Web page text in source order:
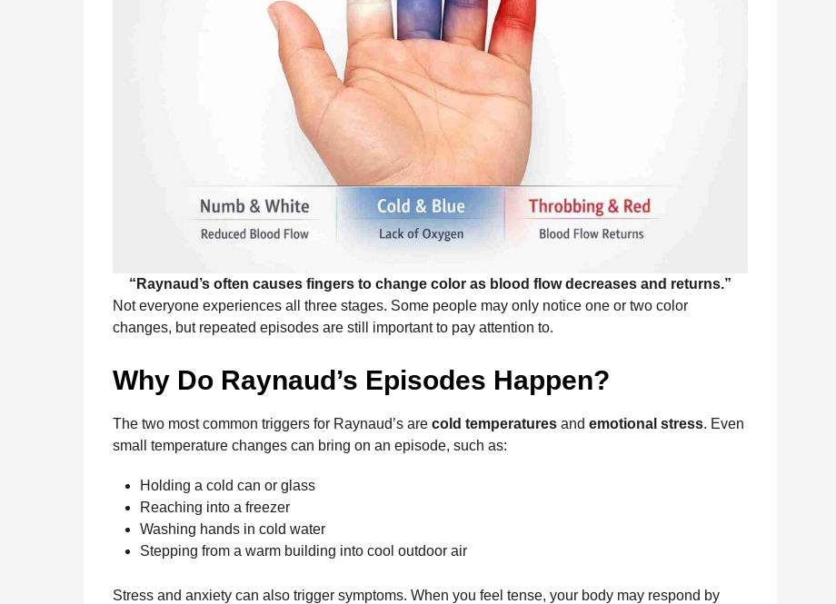
“Raynaud’s often causes fingers to change color as blood flow decreases and returns.”
Not everyone experiences all three stages. Some people may only notice one or two color
changes, but repeated episodes are still important to pay attention to.
Why Do Raynaud’s Episodes Happen?
The two most common triggers for Raynaud’s are cold temperatures and emotional stress. Even
small temperature changes can bring on an episode, such as:
Holding a cold can or glass
Reaching into a freezer
Washing hands in cold water
Stepping from a warm building into cool outdoor air
Stress and anxiety can also trigger symptoms. When you feel tense, your body may respond by